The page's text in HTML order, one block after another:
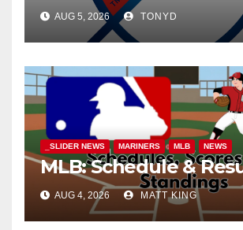
AUG 5, 2026 TONYD
_SLIDER NEWS MARINERS MLB NEWS
MLB: Schedule &
AUG 4, 2026 MATT KING